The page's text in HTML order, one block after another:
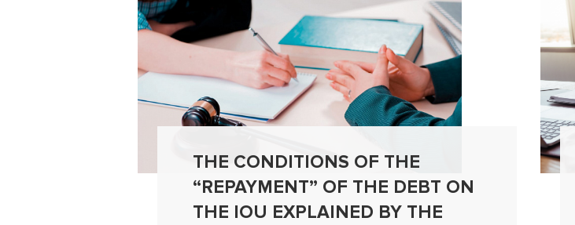
THE CONDITIONS OF THE
“REPAYMENT” OF THE DEBT ON
THE IOU EXPLAINED BY THE